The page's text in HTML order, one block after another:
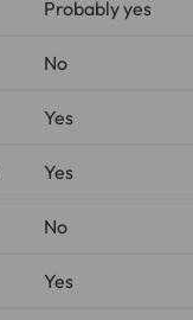
Probably yes
No
Yes
Yes
No
Yes